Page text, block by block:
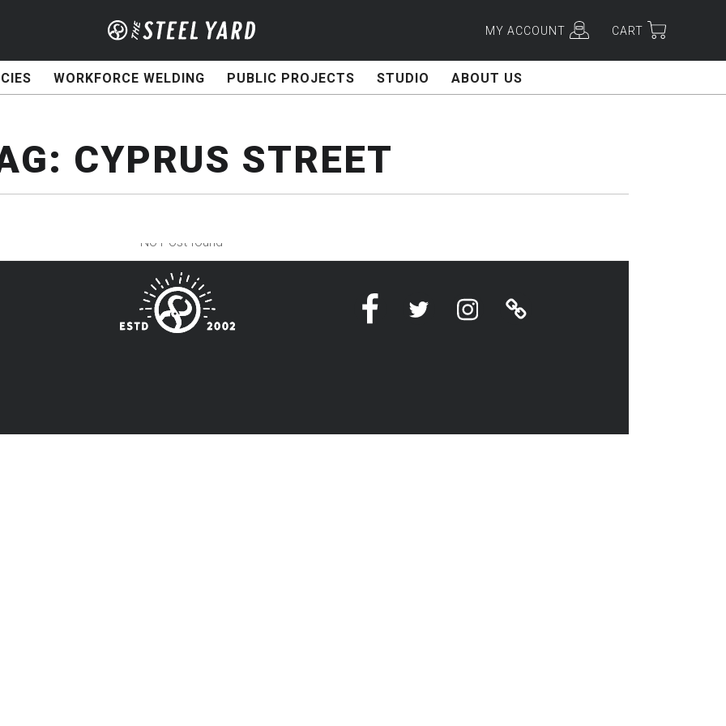
MY ACCOUNT CART
WORKFORCE WELDING PUBLIC PROJECTS STUDIO ABOUT US
CYPRUS STREET
No Post found
FacebookTwitter InstagramLinktree